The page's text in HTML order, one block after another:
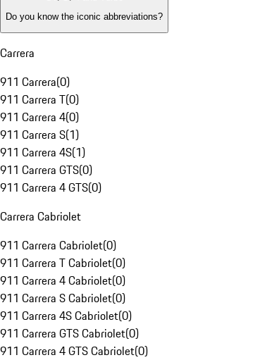
Do you know the iconic abbreviations?
Carrera
911 Carrera(0)
911 Carrera T(0)
911 Carrera 4(0)
911 Carrera S(1)
911 Carrera 4S(1)
911 Carrera GTS(0)
911 Carrera 4 GTS(0)
Carrera Cabriolet
911 Carrera Cabriolet(0)
911 Carrera T Cabriolet(0)
911 Carrera 4 Cabriolet(0)
911 Carrera S Cabriolet(0)
911 Carrera 4S Cabriolet(0)
911 Carrera GTS Cabriolet(0)
911 Carrera 4 GTS Cabriolet(0)